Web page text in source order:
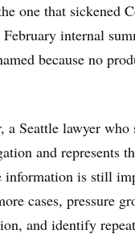
one that sickened
internal
because no
Seattle lawyer who
and represents
is still
cases, pressure
and identify